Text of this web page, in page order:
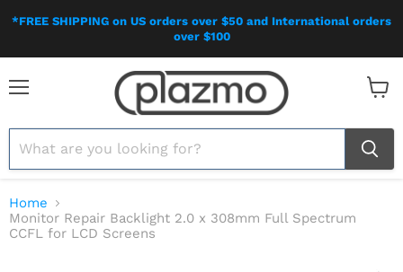
*FREE SHIPPING on US orders over $50 and International orders
over $100
Home
Monitor Repair Backlight 2.0 x 308mm Full Spectrum
CCFL for LCD Screens